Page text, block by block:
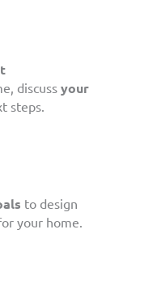
discuss your
steps.
to design
your home.